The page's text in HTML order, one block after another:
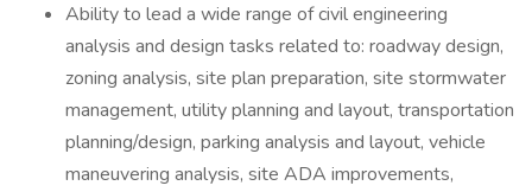
Ability to lead a wide range of civil engineering
analysis and design tasks related to: roadway design,
zoning analysis, site plan preparation, site stormwater
management, utility planning and layout, transportation
planning/design, parking analysis and layout, vehicle
maneuvering analysis, site ADA improvements,